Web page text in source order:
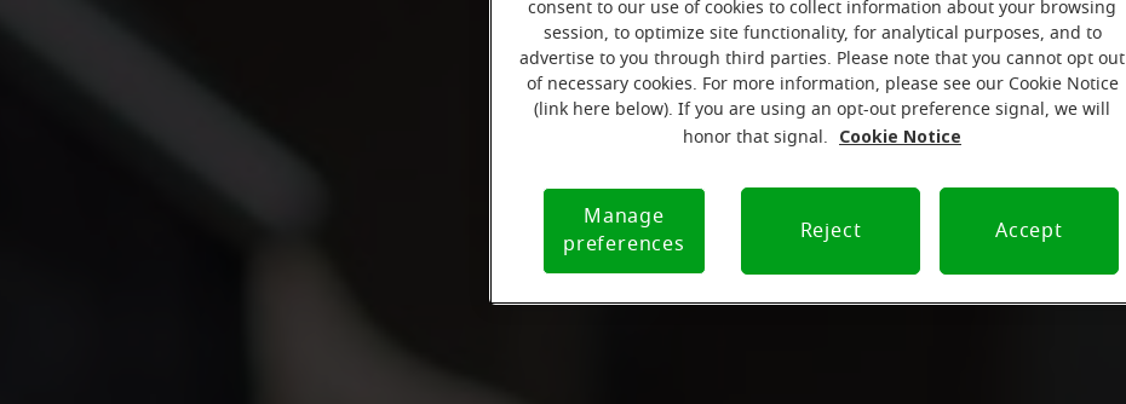
consent to our use of cookies to collect information about your browsing
session, to optimize site functionality, for analytical purposes, and to
advertise to you through third parties. Please note that you cannot opt out
of necessary cookies. For more information, please see our Cookie Notice
(link here below). If you are using an opt-out preference signal, we will
honor that signal.
Cookie Notice
Manage
preferences
Reject Accept